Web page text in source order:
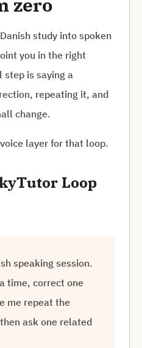
study into spoken
you in the right
is saying a
repeating it, and
change.
layer for that loop.
Loop
speaking session.
time, correct one
me repeat the
ask one related